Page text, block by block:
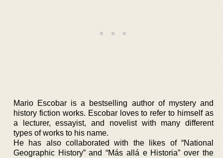
Mario Escobar is a bestselling author of mystery and
history fiction works. Escobar loves to refer to himself as
a lecturer, essayist, and novelist with many different
types of works to his name.
He has also collaborated with the likes of “National
Geographic History” and “Más allá e Historia” over the